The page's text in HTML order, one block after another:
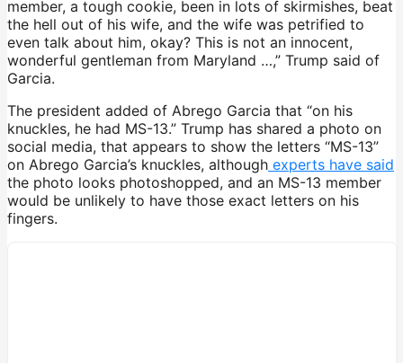
member, a tough cookie, been in lots of skirmishes, beat
the hell out of his wife, and the wife was petrified to
even talk about him, okay? This is not an innocent,
wonderful gentleman from Maryland …,” Trump said of
Garcia.
The president added of Abrego Garcia that “on his
knuckles, he had MS-13.” Trump has shared a photo on
social media, that appears to show the letters “MS-13”
on Abrego Garcia’s knuckles, although experts have said
the photo looks photoshopped, and an MS-13 member
would be unlikely to have those exact letters on his
fingers.